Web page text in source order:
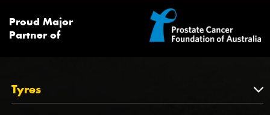
Proud Major
Partner of
Tyres